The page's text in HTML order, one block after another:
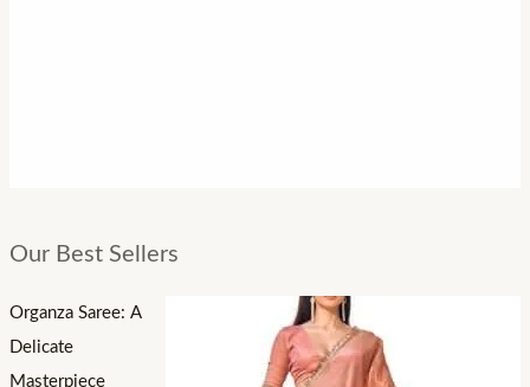
Our Best Sellers
Organza Saree: A
Delicate
Masterpiece